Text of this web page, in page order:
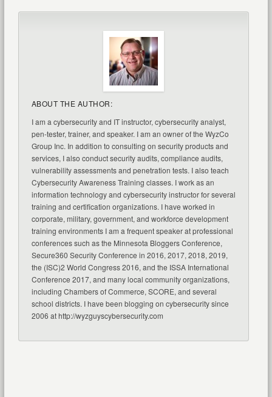
ABOUT THE AUTHOR:
I am a cybersecurity and IT instructor, cybersecurity analyst,
pen-tester, trainer, and speaker. I am an owner of the WyzCo
Group Inc. In addition to consulting on security products and
services, I also conduct security audits, compliance audits,
vulnerability assessments and penetration tests. I also teach
Cybersecurity Awareness Training classes. I work as an
information technology and cybersecurity instructor for several
training and certification organizations. I have worked in
corporate, military, government, and workforce development
training environments I am a frequent speaker at professional
conferences such as the Minnesota Bloggers Conference,
Secure360 Security Conference in 2016, 2017, 2018, 2019,
the (ISC)2 World Congress 2016, and the ISSA International
Conference 2017, and many local community organizations,
including Chambers of Commerce, SCORE, and several
school districts. I have been blogging on cybersecurity since
2006 at http://wyzguyscybersecurity.com